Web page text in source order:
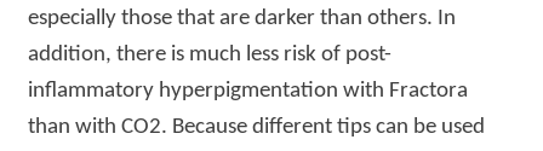
especially those that are darker than others. In
addition, there is much less risk of post-
inflammatory hyperpigmentation with Fractora
than with CO2. Because different tips can be used